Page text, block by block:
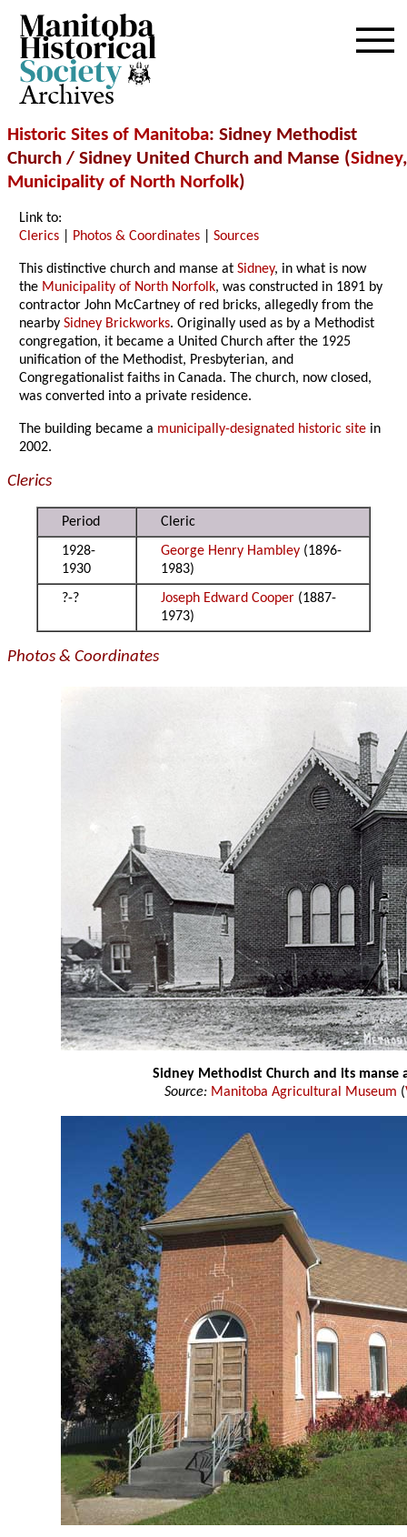
Archives
Historic Sites of Manitoba: Sidney Methodist
Church / Sidney United Church and Manse (Sidney,
Municipality of North Norfolk)
Link to:
Clerics
Photos & Coordinates |Sources
This distinctive church and manse atSidney, in what is now
the Municipality of North Norfolk, was constructed in 1891 by
contractor John McCartney of red bricks, allegedly from the
nearbySidney Brickworks. Originally used as by a Methodist
congregation, it became a United Church after the 1925
unification of the Methodist, Presbyterian, and
Congregationalist faiths in Canada. The church, now closed,
was converted into a private residence.
The building became a municipally-designated historic site in
2002.
Clerics
Period
Cleric
1928-
1930
George Henry Hambley (1896-
1983)
?-?
Joseph Edward Cooper (1887-
1973)
Photos & Coordinates
Sidney Methodist Church and its manse
Source: Manitoba Agricultural Museum (